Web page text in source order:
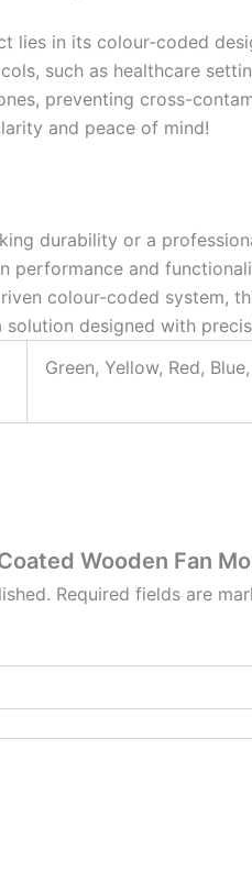
lies in its colour-coded
such as healthcare
preventing cross-
and peace of mind!
durability or a
performance and
colour-coded system,
designed with
Green, Yellow, Red,
Wooden Fan
Required fields are